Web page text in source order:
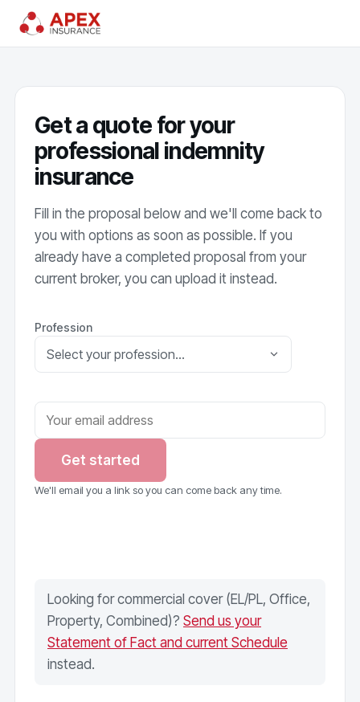
Get a quote for your
professional indemnity
insurance
Fill in the proposal below and we'll come back to
you with options as soon as possible. If you
already have a completed proposal from your
current broker, you can upload it instead.
Profession
Get started
We'll email you a link so you can come back any time.
Looking for commercial cover (EL/PL, Office,
Property, Combined)? Send us your
Statement of Fact and current Schedule
instead.